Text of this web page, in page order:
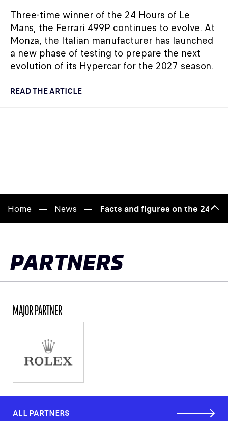
Three-time winner of the 24 Hours of Le
Mans, the Ferrari 499P continues to evolve. At
Monza, the Italian manufacturer has launched
a new phase of testing to prepare the next
evolution of its Hypercar for the 2027 season.
READ THE ARTICLE
Home News Facts and figures on the 24
to
PARTNERS
MAJOR PARTNER
ALL PARTNERS